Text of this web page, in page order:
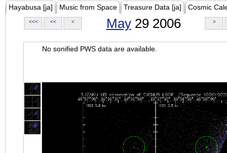
Hayabusa [ja] Music from Space Treasure Data [ja] Cosmic
<<< << < May29 2006 >
No sonified PWS data are available.